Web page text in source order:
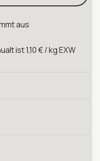
aus
ist 1,10 € / kg EXW